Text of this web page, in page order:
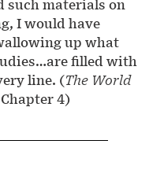
such materials on
I would have
up what
filled with
line. (The World
Chapter 4)